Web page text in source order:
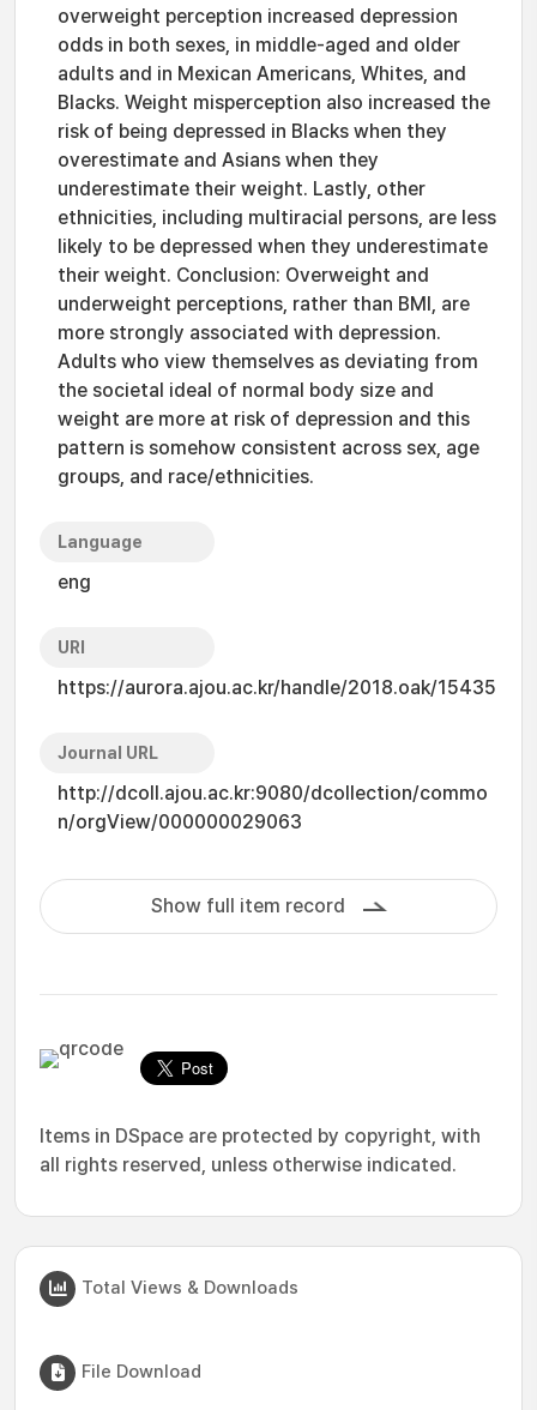
overweight perception increased depression
odds in both sexes, in middle-aged and older
adults and in Mexican Americans, Whites, and
Blacks. Weight misperception also increased the
risk of being depressed in Blacks when they
overestimate and Asians when they
underestimate their weight. Lastly, other
ethnicities, including multiracial persons, are less
likely to be depressed when they underestimate
their weight. Conclusion: Overweight and
underweight perceptions, rather than BMI, are
more strongly associated with depression.
Adults who view themselves as deviating from
the societal ideal of normal body size and
weight are more at risk of depression and this
pattern is somehow consistent across sex, age
groups, and race/ethnicities.
Language
eng
URI
https://aurora.ajou.ac.kr/handle/2018.oak/15435
Journal URL
http://dcoll.ajou.ac.kr:9080/dcollection/commo
n/orgView/000000029063
Show full item record
Items in DSpace are protected by copyright, with
all rights reserved, unless otherwise indicated.
Total Views & Downloads
File Download